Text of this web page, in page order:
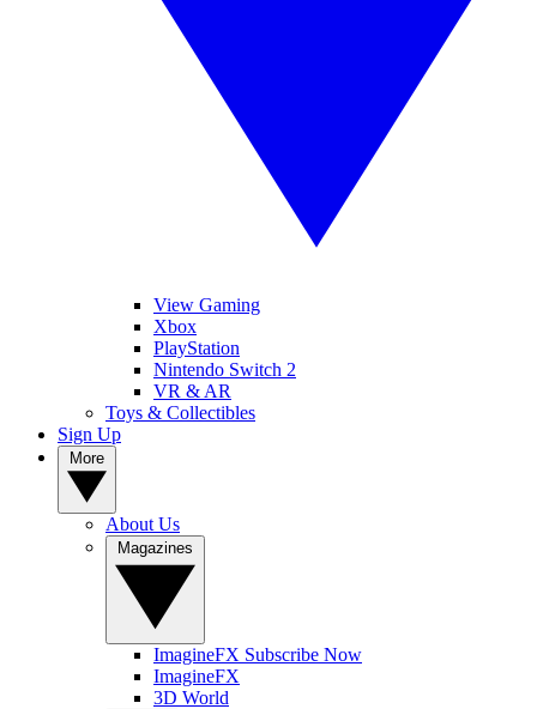
View Gaming
Xbox
PlayStation
Nintendo Switch 2
VR & AR
Toys & Collectibles
Sign Up
About Us
ImagineFX Subscribe Now
ImagineFX
3D World